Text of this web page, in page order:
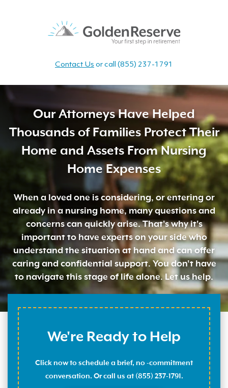
Contact Us or call (855) 237-1791
Our Attorneys Have Helped
Thousands of Families Protect Their
Home and Assets From Nursing
Home Expenses
When a loved one is considering, or entering or
already in a nursing home, many questions and
concerns can quickly arise. That's why it's
important to have experts on your side who
understand the situation at hand and can offer
caring and confidential support. You don't have
to navigate this stage of life alone. Let us help.
We're Ready to Help
Click now to schedule a brief, no -commitment
conversation. Or call us at (855) 237-1791.